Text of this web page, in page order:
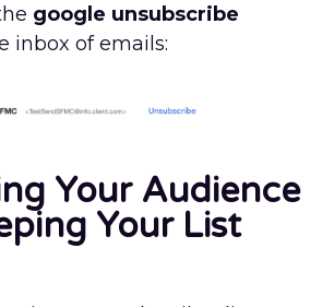
google unsubscribe
inbox of emails:
Your Audience
Your List